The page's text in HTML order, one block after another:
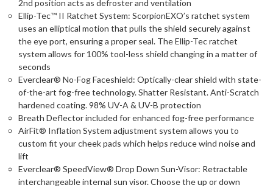
2nd position acts as defroster and ventilation
Ellip-Tec™ II Ratchet System: ScorpionEXO’s ratchet system
uses an elliptical motion that pulls the shield securely against
the eye port, ensuring a proper seal. The Ellip-Tec ratchet
system allows for 100% tool-less shield changing in a matter of
seconds
Everclear® No-Fog Faceshield: Optically-clear shield with state-
of-the-art fog-free technology. Shatter Resistant. Anti-Scratch
hardened coating. 98% UV-A & UV-B protection
Breath Deflector included for enhanced fog-free performance
AirFit® Inflation System adjustment system allows you to
custom fit your cheek pads which helps reduce wind noise and
lift
Everclear® SpeedView® Drop Down Sun-Visor: Retractable
interchangeable internal sun visor. Choose the up or down